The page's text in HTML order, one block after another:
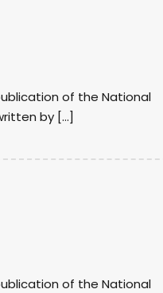
of the National
by […]
of the National